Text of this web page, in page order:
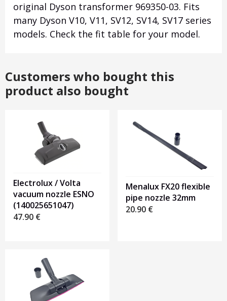
original Dyson transformer 969350-03. Fits
many Dyson V10, V11, SV12, SV14, SV17 series
models. Check the fit table for your model.
Customers who bought this
product also bought
Electrolux / Volta
vacuum nozzle ESNO
(140025651047)
47.90 €
Menalux FX20 flexible
pipe nozzle 32mm
20.90 €